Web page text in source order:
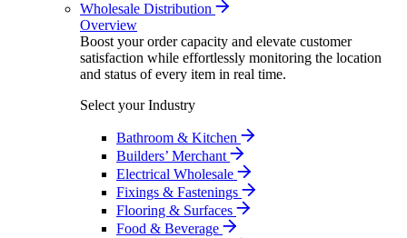
Wholesale Distribution
Overview
Boost your order capacity and elevate customer
satisfaction while effortlessly monitoring the location
and status of every item in real time.
Select your Industry
Bathroom & Kitchen
Builders’ Merchant
Electrical Wholesale
Fixings & Fastenings
Flooring & Surfaces
Food & Beverage